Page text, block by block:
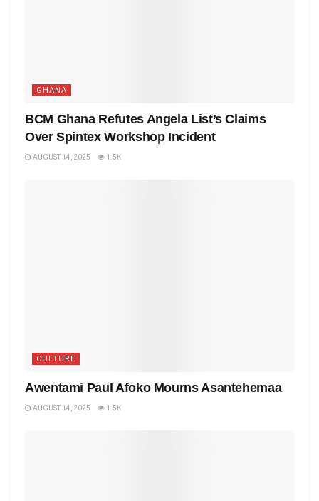
GHANA
BCM Ghana Refutes Angela List’s Claims
Over Spintex Workshop Incident
AUGUST 14, 2025 1.5K
CULTURE
Awentami Paul Afoko Mourns Asantehemaa
AUGUST 14, 2025 1.5K